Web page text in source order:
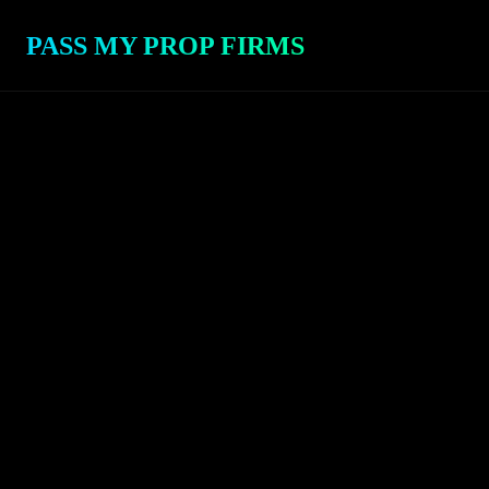
PASS MY PROP FIRMS